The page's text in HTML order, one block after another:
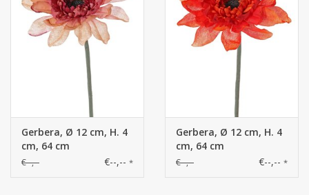
Gerbera, Ø 12 cm, H. 4
cm, 64 cm
€--,-- €--,-- *
Gerbera, Ø 12 cm, H. 4
cm, 64 cm
€--,-- €--,-- *